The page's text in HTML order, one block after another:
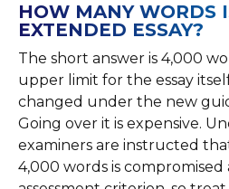
HOW MANY WORDS
EXTENDED ESSAY?
The short answer is 4,000
upper limit for the essay
changed under the new
Going over it is expensive.
examiners are instructed
4,000 words is compromised